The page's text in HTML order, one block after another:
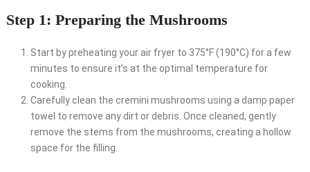
Step 1: Preparing the Mushrooms
Start by preheating your air fryer to 375°F (190°C) for a few
minutes to ensure it’s at the optimal temperature for
cooking.
Carefully clean the cremini mushrooms using a damp paper
towel to remove any dirt or debris. Once cleaned, gently
remove the stems from the mushrooms, creating a hollow
space for the filling.